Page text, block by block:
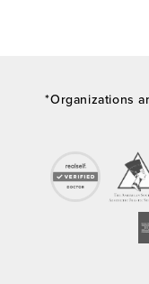
*Organizations